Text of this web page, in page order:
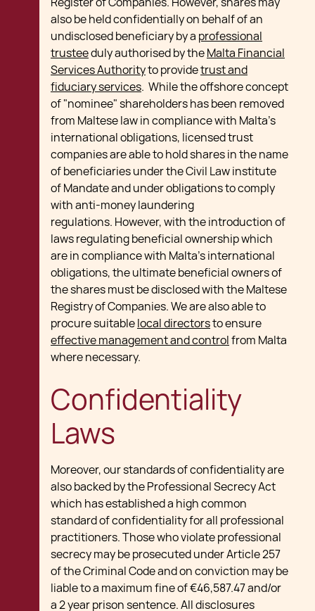
also be held confidentially on behalf of an
undisclosed beneficiary by a professional
trusteeduly authorised by theMalta Financial
Services Authorityto providetrust and
fiduciary services. While the offshore concept
of "nominee" shareholders has been removed
from Maltese law in compliance with Malta's
international obligations, licensed trust
companies are able to hold shares in the name
of beneficiaries under the Civil Law institute
of Mandate and under obligations to comply
with anti-money laundering
regulations. However, with the introduction of
laws regulating beneficial ownership which
are in compliance with Malta’s international
obligations, the ultimate beneficial owners of
the shares must be disclosed with the Maltese
Registry of Companies. We are also able to
procure suitablelocal directorsto ensure
effective management and controlfrom Malta
where necessary.
Confidentiality
Laws
Moreover, our standards of confidentiality are
also backed by the Professional Secrecy Act
which has established a high common
standard of confidentiality for all professional
practitioners. Those who violate professional
secrecy may be prosecuted under Article 257
of the Criminal Code and on conviction may be
liable to a maximum fine of €46,587.47 and/or
a 2 year prison sentence. All disclosures